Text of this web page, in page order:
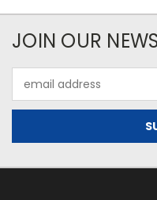
JOIN OUR
Address